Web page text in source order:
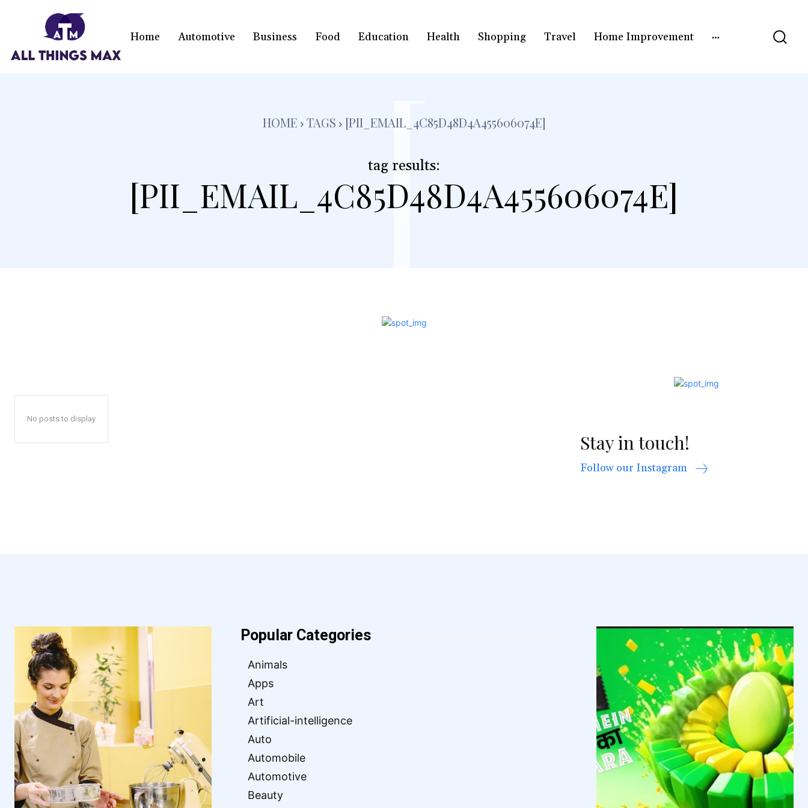
Home Automotive Business Food Education Health Shopping Travel Home Improvement
HOME TAGS [PII_EMAIL_4C85D48D4A455606074E]
tag results:
[PII_EMAIL_4C85D48D4A455606074E]
[
No posts to display
Stay in touch!
Follow our Instagram
Popular Categories
Animals
Apps
Art
Artificial-intelligence
Auto
Automobile
Automotive
Beauty